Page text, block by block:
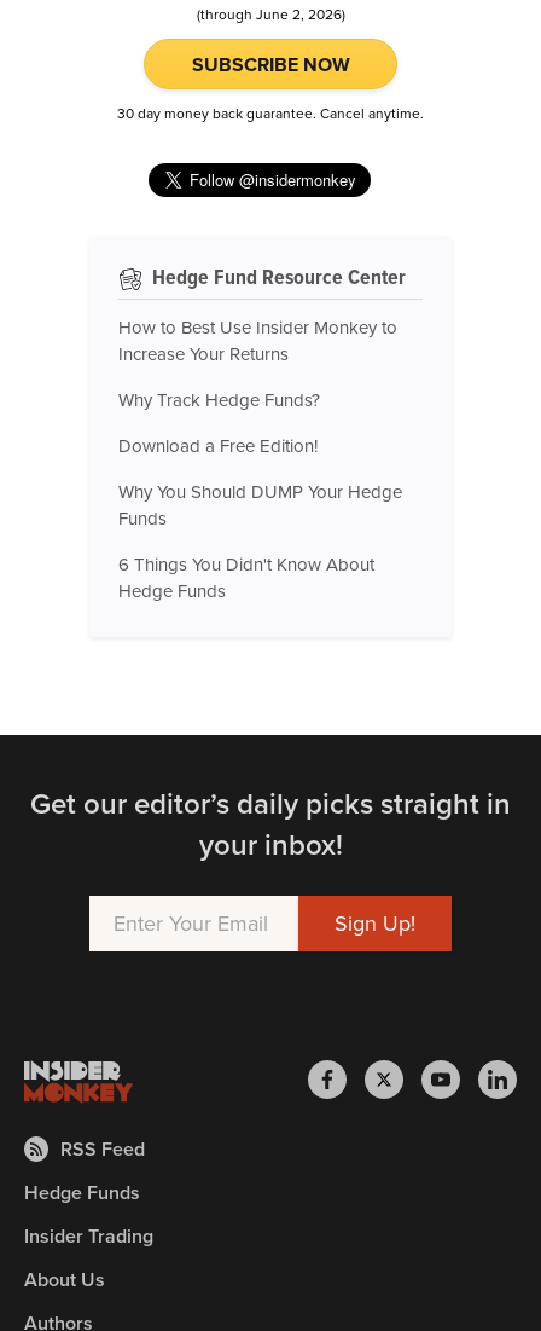
(through June 2, 2026)
SUBSCRIBE NOW
30 day money back guarantee. Cancel anytime.
Hedge Fund Resource Center
How to Best Use Insider Monkey to
Increase Your Returns
Why Track Hedge Funds?
Download a Free Edition!
Why You Should DUMP Your Hedge
Funds
6 Things You Didn't Know About
Hedge Funds
Get our editor’s daily picks straight in
your inbox!
RSS Feed
Hedge Funds
Insider Trading
About Us
Authors